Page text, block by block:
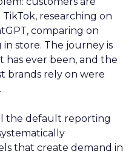
researching on
comparing on
store. The journey is
ever been, and the
brands rely on were
the default reporting
that create demand in